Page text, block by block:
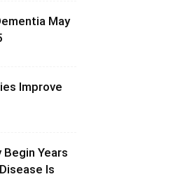
May
Improve
Years
Is